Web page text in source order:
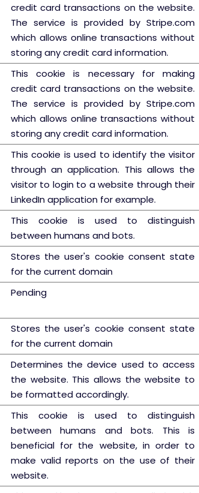
credit card transactions on the website.
The service is provided by Stripe.com
which allows online transactions without
storing any credit card information.
This cookie is necessary for making
credit card transactions on the website.
The service is provided by Stripe.com
which allows online transactions without
storing any credit card information.
This cookie is used to identify the visitor
through an application. This allows the
visitor to login to a website through their
LinkedIn application for example.
This cookie is used to distinguish
between humans and bots.
Stores the user's cookie consent state
for the current domain
Pending
Stores the user's cookie consent state
for the current domain
Determines the device used to access
the website. This allows the website to
be formatted accordingly.
This cookie is used to distinguish
between humans and bots. This is
beneficial for the website, in order to
make valid reports on the use of their
website.